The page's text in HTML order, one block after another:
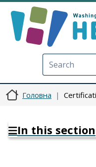
Головна
In this section